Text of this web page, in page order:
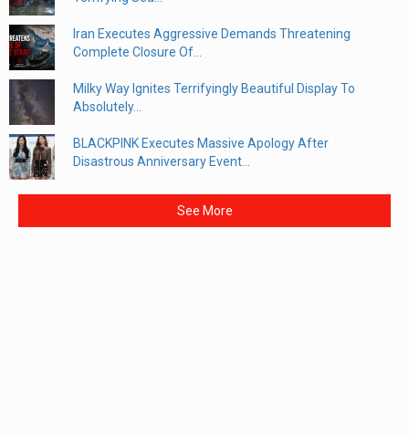
Iran Executes Aggressive Demands Threatening
Complete Closure Of...
Milky Way Ignites Terrifyingly Beautiful Display To
Absolutely...
BLACKPINK Executes Massive Apology After
Disastrous Anniversary Event...
See More